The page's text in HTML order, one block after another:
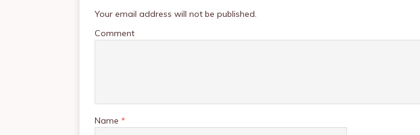
Your email address will not be published.
Comment
Name *